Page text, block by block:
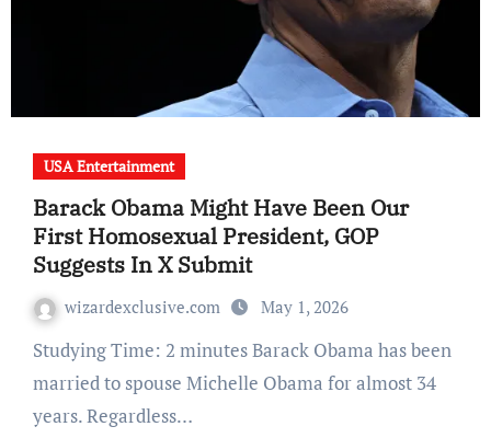
USA Entertainment
Barack Obama Might Have Been Our
First Homosexual President, GOP
Suggests In X Submit
wizardexclusive.com May 1, 2026
Studying Time: 2 minutes Barack Obama has been
married to spouse Michelle Obama for almost 34
years. Regardless…